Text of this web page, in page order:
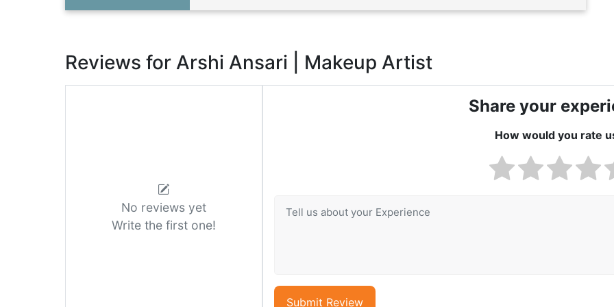
Reviews for Arshi Ansari | Makeup Artist
No reviews yet
Write the first one!
Share your
How would you rate
Submit Review